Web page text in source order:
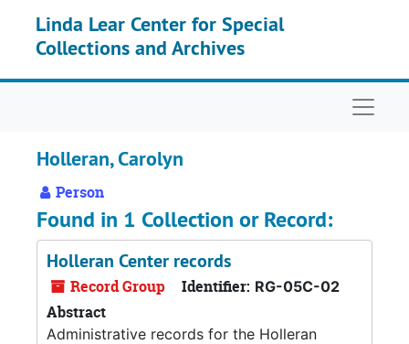
Linda Lear Center for Special
Collections and Archives
Holleran, Carolyn
Person
Found in 1 Collection or Record:
Holleran Center records
Record Group Identifier: RG-05C-02
Abstract
Administrative records for the Holleran